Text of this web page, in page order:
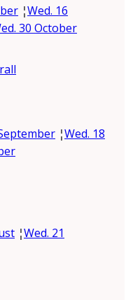
¦Wed. 16
30 October
¦Wed. 18
¦Wed. 21